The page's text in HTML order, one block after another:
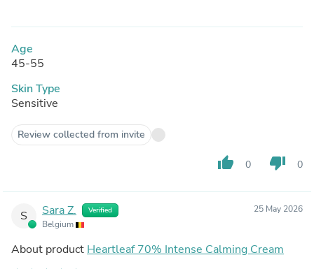
Age
45-55
Skin Type
Sensitive
Review collected from invite
thumb_up 0 thumb_down 0
S Sara Z. Verified
Belgium
25 May 2026
About product Heartleaf 70% Intense Calming Cream